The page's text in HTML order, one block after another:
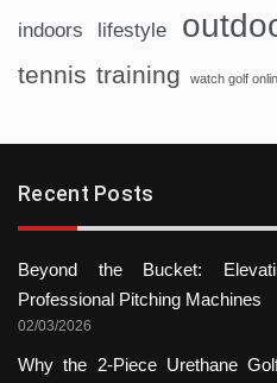
indoors lifestyle
tennis training watch golf
Recent Posts
Beyond the Bucket:
Professional Pitching Machines
02/03/2026
Why the 2-Piece Urethane